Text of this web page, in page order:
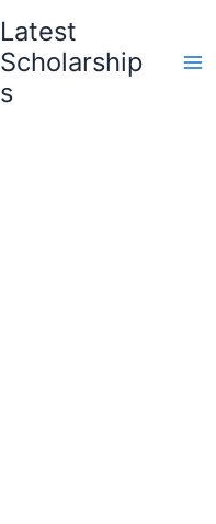
Latest
Scholarship
s